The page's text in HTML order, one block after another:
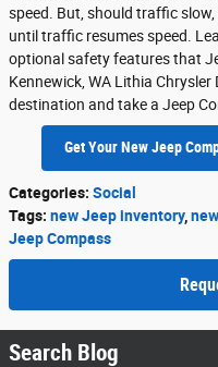
speed. But, should traffic
until traffic resumes speed.
optional safety features that
Kennewick, WA Lithia Chrysler
destination and take a Jeep
Get Your New Jeep
Categories: Social
Tags: new Jeep inventory,
Jeep Compass
Search Blog